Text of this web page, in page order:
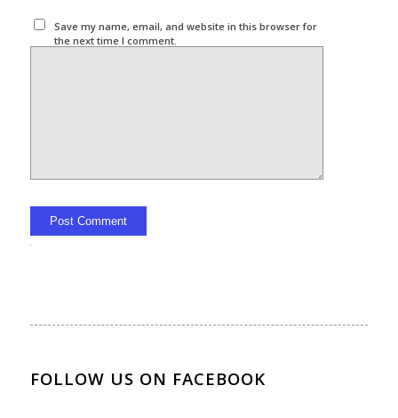
Save my name, email, and website in this browser for
the next time I comment.
FOLLOW US ON FACEBOOK